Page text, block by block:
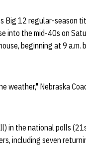
Big 12 regular-season
into the mid-40s on
beginning at 9 a.m.
weather," Nebraska
in the national polls
including seven